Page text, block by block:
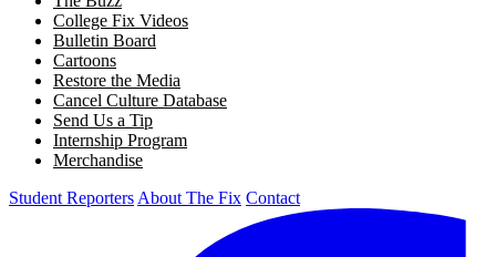
College Fix Videos
Bulletin Board
Cartoons
Restore the Media
Cancel Culture Database
Send Us a Tip
Internship Program
Merchandise
Student Reporters About The Fix Contact